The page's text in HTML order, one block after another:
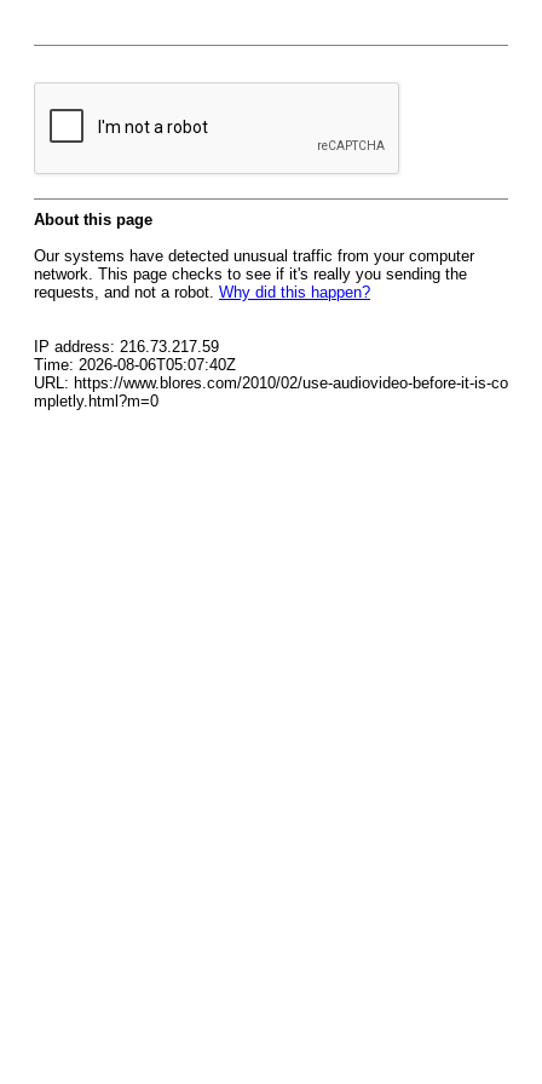
About this page
Our systems have detected unusual traffic from your computer
network. This page checks to see if it's really you sending the
requests, and not a robot. Why did this happen?
IP address: 216.73.217.59
Time: 2026-08-06T05:07:40Z
URL: https://www.blores.com/2010/02/use-audiovideo-before-it-is-co
mpletly.html?m=0